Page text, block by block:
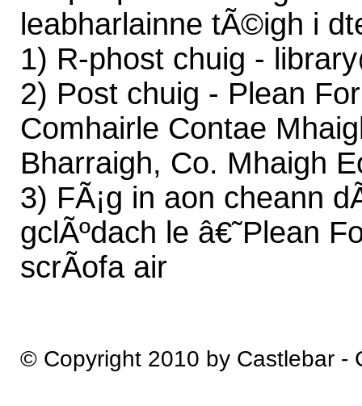
leabharlainne tÃ©igh i
1) R-phost chuig -
2) Post chuig - Plean
Comhairle Contae
Bharraigh, Co. Mhaigh
3) FÃ¡g in aon cheann
gclÃºdach le â€˜Plean
scrÃ­ofa air
© Copyright 2010 by Castlebar -